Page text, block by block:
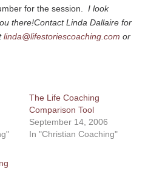
for the session. I look
there!Contact Linda Dallaire for
linda@lifestoriescoaching.com or
The Life Coaching
Comparison Tool
September 14, 2006
In "Christian Coaching"